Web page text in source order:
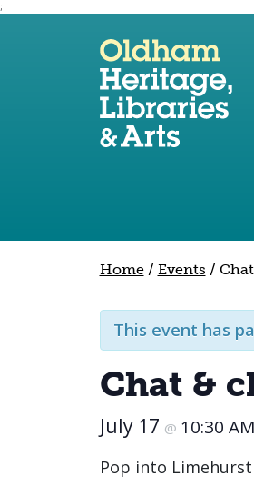
;
Skip to site navigation
Skip to content
Home/ Events /
This event has
Chat &
July 17 @ 10:30 AM
Pop into